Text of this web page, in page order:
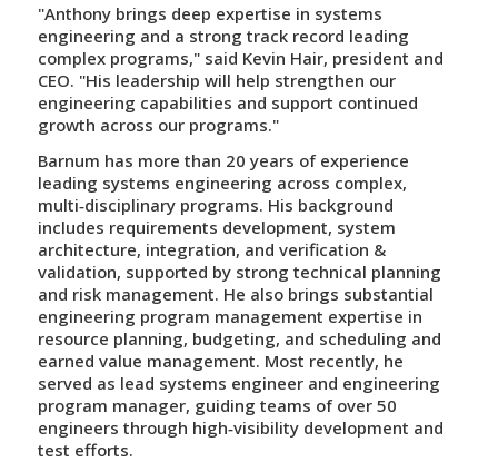
"Anthony brings deep expertise in systems
engineering and a strong track record leading
complex programs," said Kevin Hair, president and
CEO. "His leadership will help strengthen our
engineering capabilities and support continued
growth across our programs."
Barnum has more than 20 years of experience
leading systems engineering across complex,
multi‑disciplinary programs. His background
includes requirements development, system
architecture, integration, and verification &
validation, supported by strong technical planning
and risk management. He also brings substantial
engineering program management expertise in
resource planning, budgeting, and scheduling and
earned value management. Most recently, he
served as lead systems engineer and engineering
program manager, guiding teams of over 50
engineers through high‑visibility development and
test efforts.